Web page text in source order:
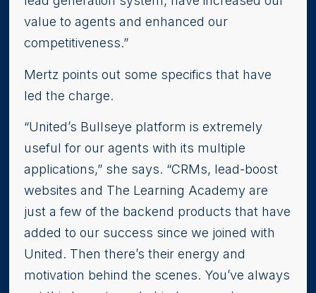
value to agents and enhanced our
competitiveness.”
Mertz points out some specifics that have
led the charge.
“United’s Bullseye platform is extremely
useful for our agents with its multiple
applications,” she says. “CRMs, lead-boost
websites and The Learning Academy are
just a few of the backend products that have
added to our success since we joined with
United. Then there’s their energy and
motivation behind the scenes. You’ve always